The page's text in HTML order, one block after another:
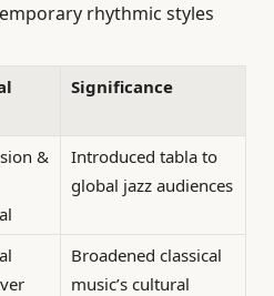
rhythmic styles
Significance
&
Introduced tabla to
global jazz audiences
Broadened classical
music’s cultural